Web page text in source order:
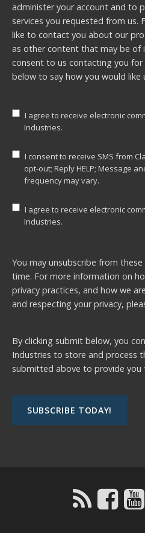
administer your account and to
services you requested from
like to contact you about our
as other content that may be of
consent to us contacting you
below to say how you would like
I agree to receive electronic
Industries.
I consent to receive SMS from
opt-out; Reply HELP; Message
frequency may vary.
I agree to receive electronic
Industries.
You may unsubscribe from
time. For more information on
privacy practices, and how we
and respecting your privacy,
By clicking submit below, you
Industries to store and process
submitted above to provide you